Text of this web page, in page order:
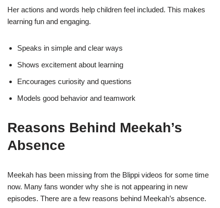
Her actions and words help children feel included. This makes
learning fun and engaging.
Speaks in simple and clear ways
Shows excitement about learning
Encourages curiosity and questions
Models good behavior and teamwork
Reasons Behind Meekah’s
Absence
Meekah has been missing from the Blippi videos for some time
now. Many fans wonder why she is not appearing in new
episodes. There are a few reasons behind Meekah’s absence.